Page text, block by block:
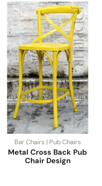
Bar Chairs | Pub Chairs
Metal Cross Back Pub
Chair Design